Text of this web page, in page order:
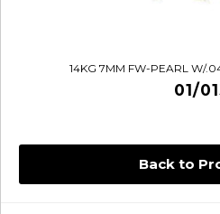
Back to
14KG 7MM FW-PEARL W/
01/